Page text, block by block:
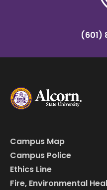
(601)
Campus Map
Campus Police
Ethics Line
Fire, Environmental